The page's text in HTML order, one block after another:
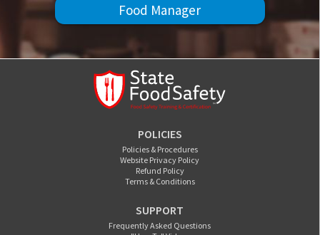
Food Manager
POLICIES
Policies & Procedures
Website Privacy Policy
Refund Policy
Terms & Conditions
SUPPORT
Frequently Asked Questions